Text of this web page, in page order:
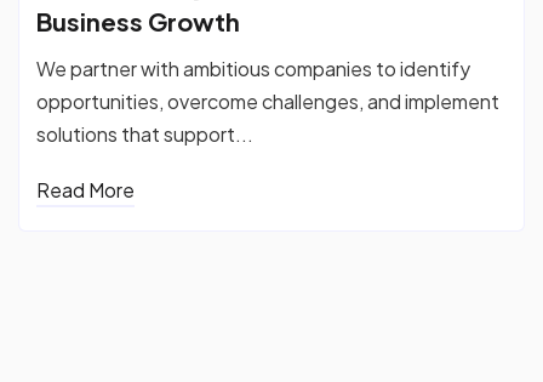
Business Growth
We partner with ambitious companies to identify
opportunities, overcome challenges, and implement
solutions that support...
Read More